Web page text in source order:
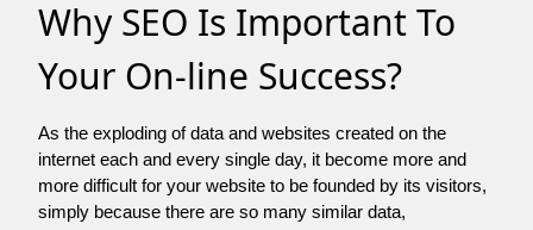
Why SEO Is Important To
Your On-line Success?
As the exploding of data and websites created on the
internet each and every single day, it become more and
more difficult for your website to be founded by its visitors,
simply because there are so many similar data,